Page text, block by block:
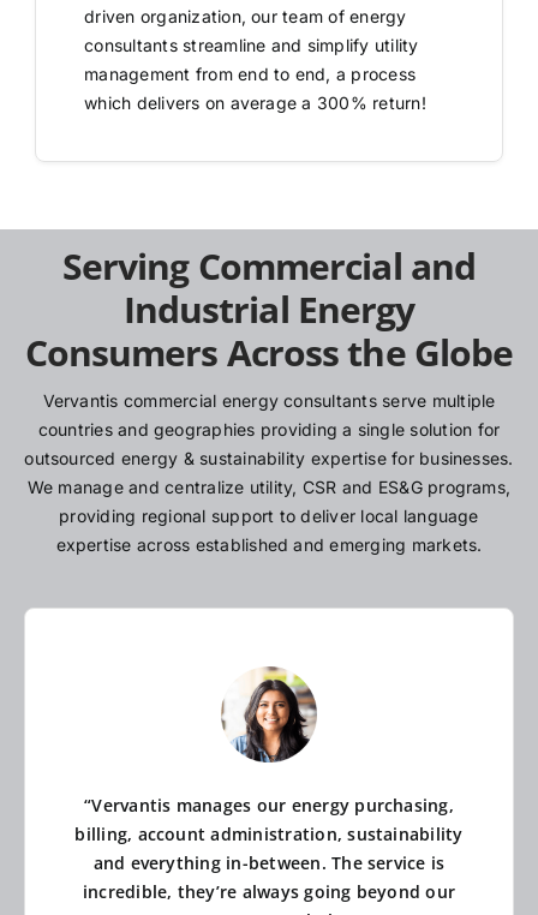
driven organization, our team of energy
consultants streamline and simplify utility
management from end to end, a process
which delivers on average a 300% return!
Serving Commercial and
Industrial Energy
Consumers Across the Globe
Vervantis commercial energy consultants serve multiple
countries and geographies providing a single solution for
outsourced energy & sustainability expertise for businesses.
We manage and centralize utility, CSR and ES&G programs,
providing regional support to deliver local language
expertise across established and emerging markets.
“Vervantis manages our energy purchasing,
billing, account administration, sustainability
and everything in-between. The service is
incredible, they’re always going beyond our